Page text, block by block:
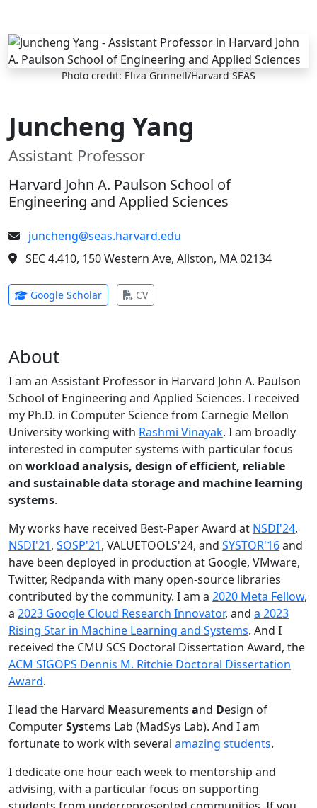
Skip to main content
Photo credit: Eliza Grinnell/Harvard SEAS
Juncheng Yang
Assistant Professor
Harvard John A. Paulson School of
Engineering and Applied Sciences
juncheng@seas.harvard.edu
SEC 4.410, 150 Western Ave, Allston, MA 02134
Google Scholar(opens in new tab)
CV(opens in new tab)
About
I am an Assistant Professor in Harvard John A. Paulson
School of Engineering and Applied Sciences. I received
my Ph.D. in Computer Science from Carnegie Mellon
University working with Rashmi Vinayak. I am broadly
interested in computer systems with particular focus
on workload analysis, design of efficient, reliable
and sustainable data storage and machine learning
systems.
My works have received Best-Paper Award at NSDI'24,
NSDI'21, SOSP'21, VALUETOOLS'24, and SYSTOR'16and
have been deployed in production at Google, VMware,
Twitter, Redpanda with many open-source libraries
contributed by the community. I am a 2020 Meta Fellow,
a 2023 Google Cloud Research Innovator, and a 2023
Rising Star in Machine Learning and Systems. And I
received the CMU SCS Doctoral Dissertation Award, the
ACM SIGOPS Dennis M. Ritchie Doctoral Dissertation
Award.
I lead the Harvard Measurements and Design of
ComputerSystems Lab (MadSys Lab). And I am
fortunate to work with several amazing students.
I dedicate one hour each week to mentorship and
advising, with a particular focus on supporting